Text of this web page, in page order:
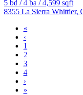
5 bd /4 ba /4,599 sqft
8355 La Sierra Whittier,
«
‹
1
2
3
4
›
»